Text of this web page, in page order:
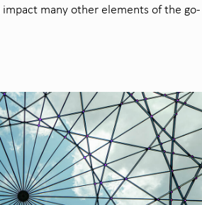
impact many other elements of the go-